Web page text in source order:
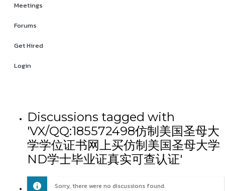
Meetings
Forums
Get Hired
Login
Discussions tagged with
'VX/QQ:185572498仿制美国圣母大
学学位证书网上买仿制美国圣母大学
ND学士毕业证真实可查认证'
Sorry, there were no discussions found.